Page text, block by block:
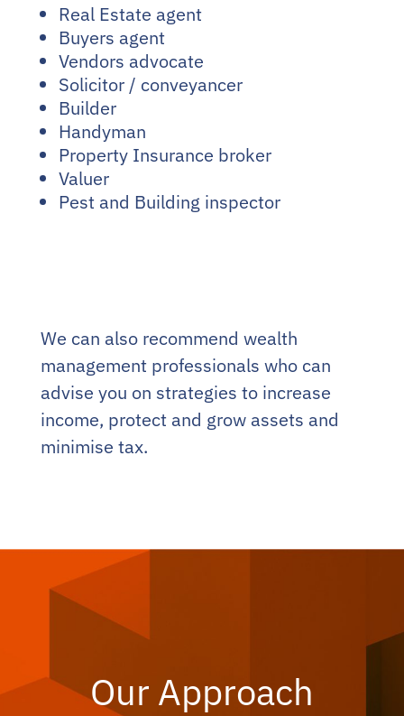
Real Estate agent
Buyers agent
Vendors advocate
Solicitor / conveyancer
Builder
Handyman
Property Insurance broker
Valuer
Pest and Building inspector
We can also recommend wealth
management professionals who can
advise you on strategies to increase
income, protect and grow assets and
minimise tax.
Our Approach